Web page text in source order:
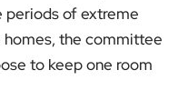
periods of extreme
homes, the committee
to keep one room